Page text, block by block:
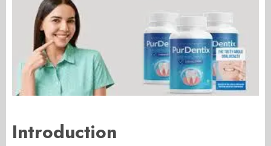
Introduction